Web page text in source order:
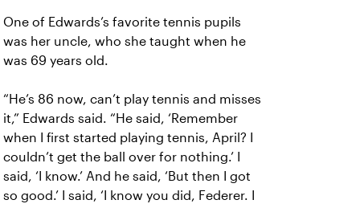
One of Edwards’s favorite tennis pupils
was her uncle, who she taught when he
was 69 years old.
“He’s 86 now, can’t play tennis and misses
it,” Edwards said. “He said, ‘Remember
when I first started playing tennis, April? I
couldn’t get the ball over for nothing.’ I
said, ‘I know.’ And he said, ‘But then I got
so good.’ I said, ‘I know you did, Federer. I